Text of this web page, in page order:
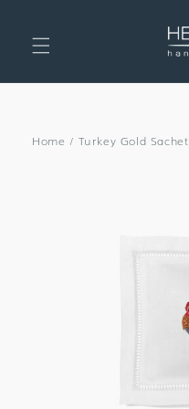
Home / Turkey Gold Sachet